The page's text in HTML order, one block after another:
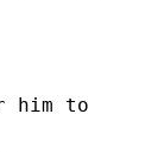
him to